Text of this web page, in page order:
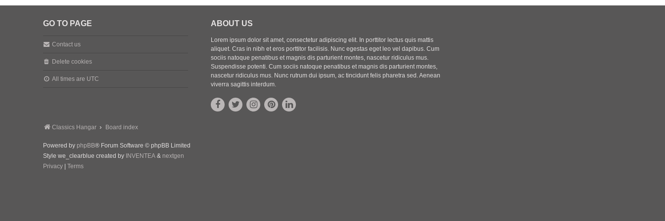
GO TO PAGE
Contact us
Delete cookies
All times are UTC
ABOUT US
Lorem ipsum dolor sit amet, consectetur adipiscing elit. In porttitor lectus quis mattis
aliquet. Cras in nibh et eros porttitor facilisis. Nunc egestas eget leo vel dapibus. Cum
sociis natoque penatibus et magnis dis parturient montes, nascetur ridiculus mus.
Suspendisse potenti. Cum sociis natoque penatibus et magnis dis parturient montes,
nascetur ridiculus mus. Nunc rutrum dui ipsum, ac tincidunt felis pharetra sed. Aenean
viverra sagittis interdum.
Classics Hangar Board index
Powered by phpBB® Forum Software © phpBB Limited
Style we_clearblue created by INVENTEA & nextgen
Privacy
Terms